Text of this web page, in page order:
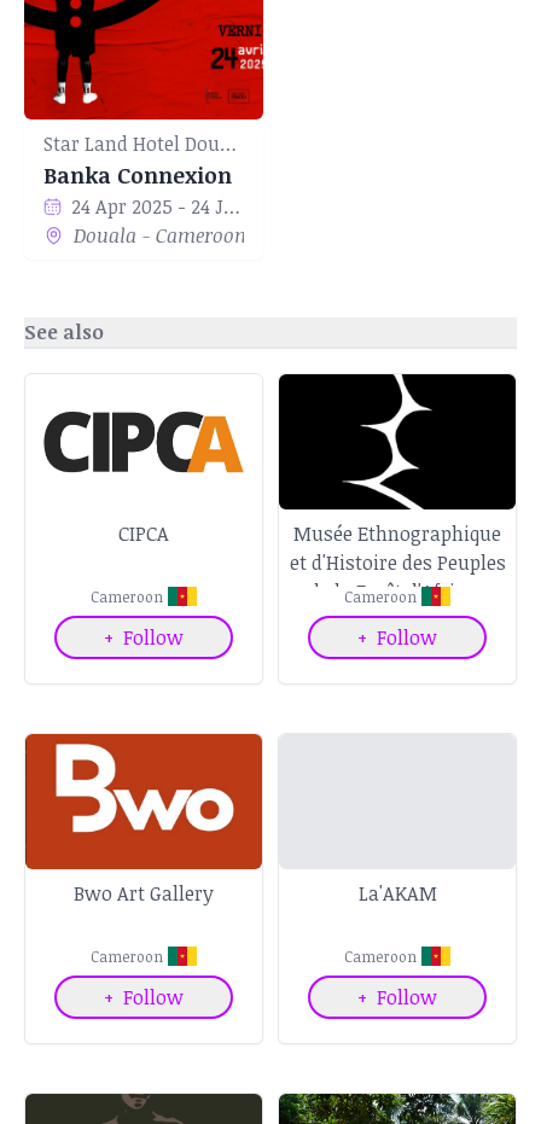
Star Land Hotel Douala
Banka Connexion
24 Apr 2025 - 24 Jun 2025
Douala - Cameroon
See also
CIPCA
Cameroon
+ Follow
Musée Ethnographique
et d'Histoire des Peuples
de la Forêt d'Afrique
Centrale
Cameroon
+ Follow
Bwo Art Gallery
Cameroon
+ Follow
La'AKAM
Cameroon
+ Follow